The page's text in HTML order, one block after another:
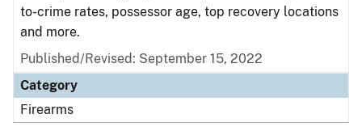
to-crime rates, possessor age, top recovery locations
and more.
Published/Revised: September 15, 2022
Category
Firearms